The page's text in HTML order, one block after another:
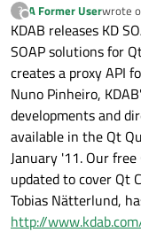
?
Offline
A Former Userwrote
last
KDAB releases KD
SOAP solutions for
creates a proxy API
Nuno Pinheiro,
developments and
available in the Qt
January '11. Our
updated to cover Qt
Tobias Nätterlund,
http://